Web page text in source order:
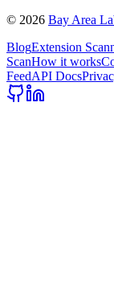
© 2026 Bay Area
BlogExtension
ScanHow it works
FeedAPI Docs